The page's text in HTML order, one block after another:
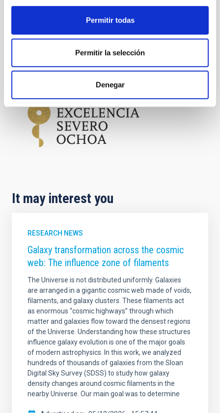
Permitir todas
Permitir la selección
Denegar
SCIENCE AND TECHNOLOGY
Astrophysics General public
It may interest you
RESEARCH NEWS
Galaxy transformation across the cosmic
web: The influence zone of filaments
The Universe is not distributed uniformly. Galaxies
are arranged in a gigantic cosmic web made of voids,
filaments, and galaxy clusters. These filaments act
as enormous “cosmic highways” through which
matter and galaxies flow toward the densest regions
of the Universe. Understanding how these structures
influence galaxy evolution is one of the major goals
of modern astrophysics. In this work, we analyzed
hundreds of thousands of galaxies from the Sloan
Digital Sky Survey (SDSS) to study how galaxy
density changes around cosmic filaments in the
nearby Universe. Our main goal was to determine